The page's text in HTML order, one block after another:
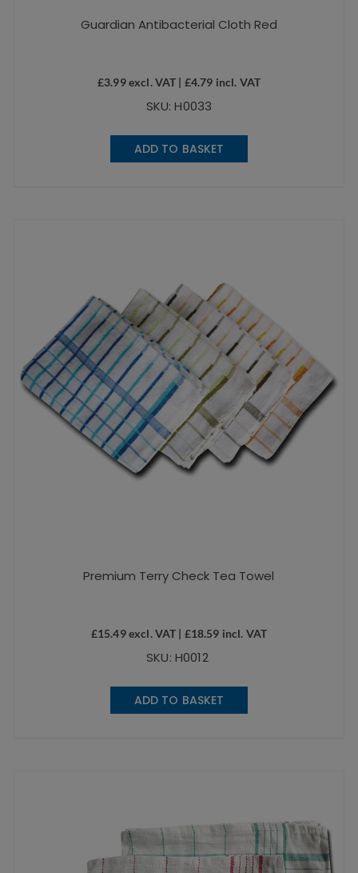
Guardian Antibacterial Cloth Red
£3.99excl. VAT | £4.79 incl. VAT
SKU: H0033
ADD TO BASKET
Premium Terry Check Tea Towel
£15.49excl. VAT | £18.59 incl. VAT
SKU: H0012
ADD TO BASKET